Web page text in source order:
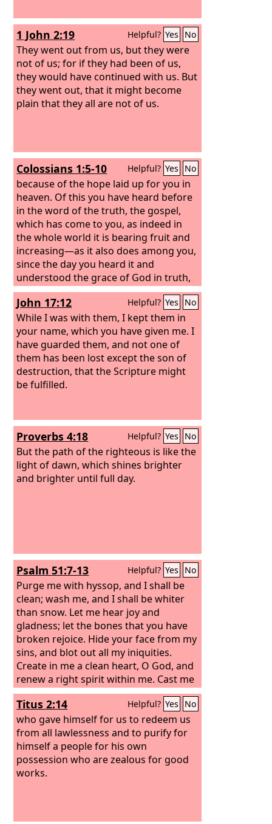
1 John 2:19 Helpful? Yes No
They went out from us, but they were
not of us; for if they had been of us,
they would have continued with us. But
they went out, that it might become
plain that they all are not of us.
Colossians 1:5-10 Helpful? Yes No
because of the hope laid up for you in
heaven. Of this you have heard before
in the word of the truth, the gospel,
which has come to you, as indeed in
the whole world it is bearing fruit and
increasing—as it also does among you,
since the day you heard it and
understood the grace of God in truth,
just as you learned it from Epaphras
our beloved fellow servant. He is a
faithful minister of Christ on your
behalf and has made known to us your
love in the Spirit. And so, from the day
we heard, we have not ceased to pray
for you, asking that you may be filled
with the knowledge of his will in all
John 17:12 Helpful? Yes No
While I was with them, I kept them in
your name, which you have given me. I
have guarded them, and not one of
them has been lost except the son of
destruction, that the Scripture might
be fulfilled.
Proverbs 4:18 Helpful? Yes No
But the path of the righteous is like the
light of dawn, which shines brighter
and brighter until full day.
Psalm 51:7-13 Helpful? Yes No
Purge me with hyssop, and I shall be
clean; wash me, and I shall be whiter
than snow. Let me hear joy and
gladness; let the bones that you have
broken rejoice. Hide your face from my
sins, and blot out all my iniquities.
Create in me a clean heart, O God, and
renew a right spirit within me. Cast me
not away from your presence, and take
not your Holy Spirit from me.
Titus 2:14 Helpful? Yes No
who gave himself for us to redeem us
from all lawlessness and to purify for
himself a people for his own
possession who are zealous for good
works.